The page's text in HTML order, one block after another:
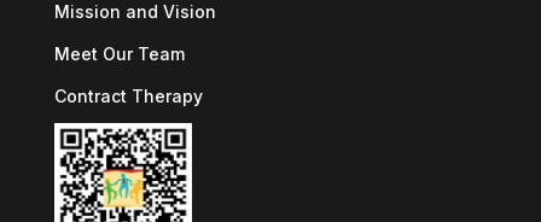
Mission and Vision
Meet Our Team
Contract Therapy